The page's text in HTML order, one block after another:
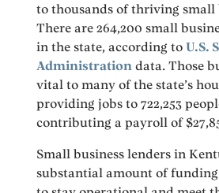
to thousands of thriving small
There are 264,200 small
in the state, according toU.S.
Administration data. Those
vital to many of the state’s
providing jobs to 722,253
contributing a payroll of
Small business lenders in
substantial amount of